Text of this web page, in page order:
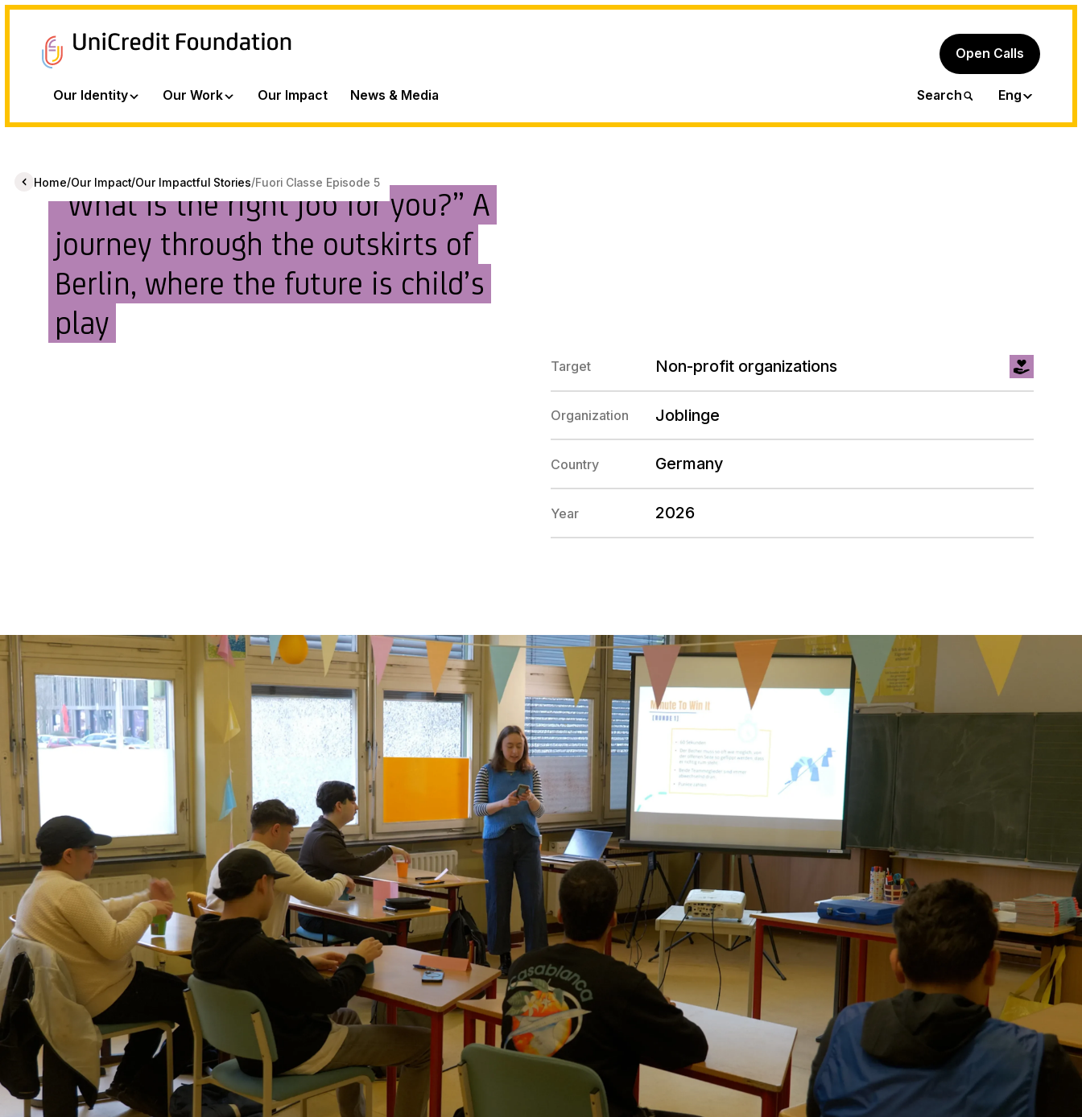
Open Calls
Our Identity Our Work Our Impact News & Media Search Eng
Ita
Home/Our Impact/Our Impactful Stories/Fuori Classe Episode 5
“What is the right job for you?” A
journey through the outskirts of
Berlin, where the future is child’s
play
Target Non-profit organizations
Organization Joblinge
Country Germany
Year 2026